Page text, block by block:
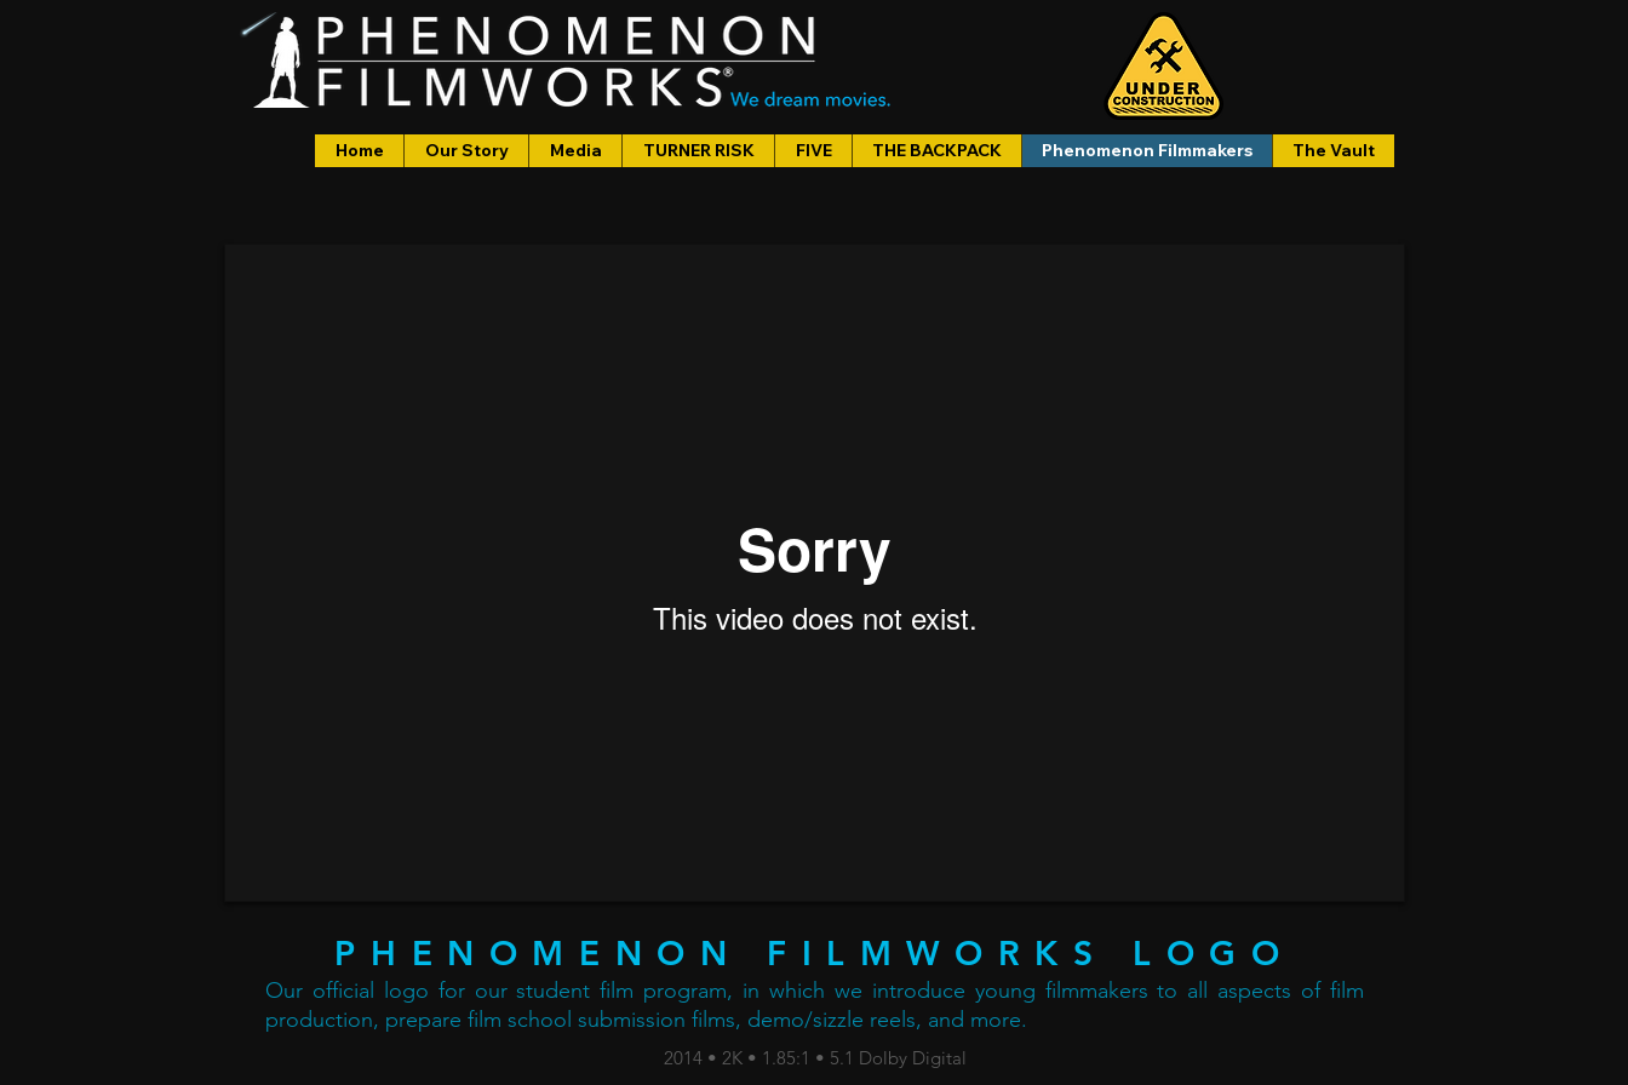
Home Our Story Media TURNER RISK FIVE THE BACKPACK Phenomenon Filmmakers The Vault
PHENOMENON FILMWORKS LOGO
Our official logo for our student film program, in which we introduce young filmmakers to all aspects of film
production, prepare film school submission films, demo/sizzle reels, and more.
2014 • 2K • 1.85:1 • 5.1 Dolby Digital